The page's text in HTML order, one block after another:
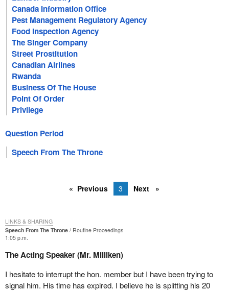
Canada Information Office
Pest Management Regulatory Agency
Food Inspection Agency
The Singer Company
Street Prostitution
Canadian Airlines
Rwanda
Business Of The House
Point Of Order
Privilege
Question Period
Speech From The Throne
Previous 3 Next
Speech From The Throne
Routine Proceedings
1:05 p.m.
The Acting Speaker (Mr. Milliken)
I hesitate to interrupt the hon. member but I have been trying to
signal him. His time has expired. I believe he is splitting his 20
LINKS & SHARING